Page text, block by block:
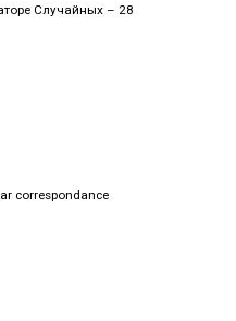
Случайных – 28
correspondance